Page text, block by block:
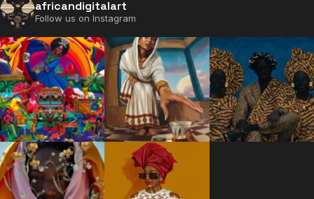
africandigitalart
Follow us on Instagram